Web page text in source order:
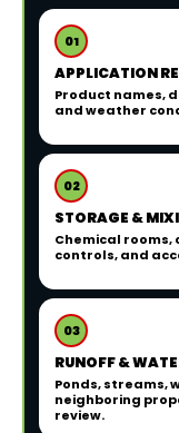
01
APPLICATION
Product names,
and weather
02
STORAGE &
Chemical
controls, and
03
RUNOFF &
Ponds, streams,
neighboring
review.